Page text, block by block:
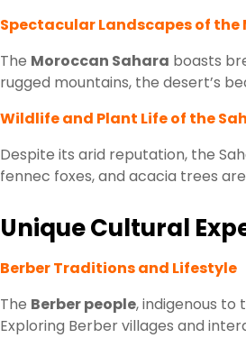
Spectacular Landscapes of the
The Moroccan Sahara boasts
rugged mountains, the desert’s
Wildlife and Plant Life of the
Despite its arid reputation, the
fennec foxes, and acacia trees
Unique Cultural
Berber Traditions and Lifestyle
The Berber people, indigenous to
Exploring Berber villages and